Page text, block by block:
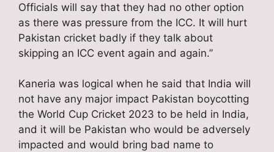
Officials will say that they had no other option
as there was pressure from the ICC. It will hurt
Pakistan cricket badly if they talk about
skipping an ICC event again and again.”
Kaneria was logical when he said that India will
not have any major impact Pakistan boycotting
the World Cup Cricket 2023 to be held in India,
and it will be Pakistan who would be adversely
impacted and would bring bad name to